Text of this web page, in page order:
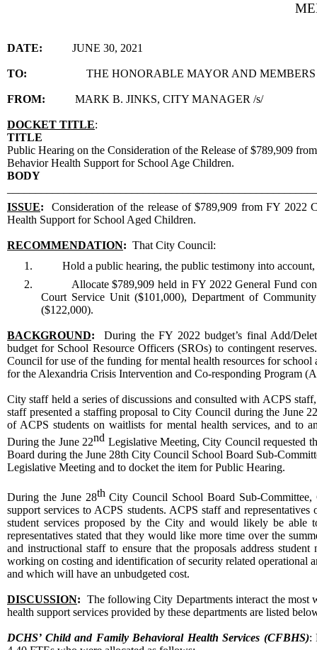
DATE: JUNE 30, 2021
TO: THE HONORABLE MAYOR AND
FROM: MARK B. JINKS, CITY MANAGER /s/
DOCKET TITLE:
TITLE
Public Hearing on the Consideration of the Release of $789,909
Behavior Health Support for School Age Children.
BODY
ISSUE: Consideration of the release of $789,909 from FY 2022
Health Support for School Aged Children.
RECOMMENDATION: That City Council:
1.
Hold a public hearing, the public testimony into
2.
Allocate $789,909 held in FY 2022 General Fund
Court Service Unit ($101,000), Department of
($122,000).
BACKGROUND: During the FY 2022 budget’s final Add/
budget for School Resource Officers (SROs) to contingent
Council for use of the funding for mental health resources for
for the Alexandria Crisis Intervention and Co-responding Program
City staff held a series of discussions and consulted with ACPS
staff presented a staffing proposal to City Council during the June
of ACPS students on waitlists for mental health services, and to
During the June 22nd Legislative Meeting, City Council requested
Board during the June 28th City Council School Board Sub-
Legislative Meeting and to docket the item for Public Hearing.
During the June 28thCity Council School Board Sub-Committee,
support services to ACPS students. ACPS staff and
student services proposed by the City and would likely be able
representatives stated that they would like more time over the
and instructional staff to ensure that the proposals address
working on costing and identification of security related operational
and which will have an unbudgeted cost.
DISCUSSION: The following City Departments interact the most
health support services provided by these departments are listed
DCHS’ Child and Family Behavioral Health Services (CFBHS):